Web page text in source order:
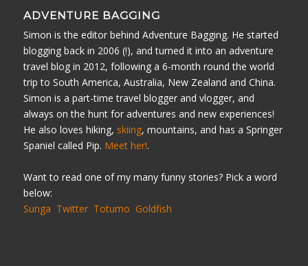
ADVENTURE BAGGING
Simon is the editor behind Adventure Bagging. He started
blogging back in 2006 (!), and turned it into an adventure
travel blog in 2012, following a 6-month round the world
trip to South America, Australia, New Zealand and China.
Simon is a part-time travel blogger and vlogger, and
always on the hunt for adventures and new experiences!
He also loves hiking, skiing, mountains, and has a Springer
Spaniel called Pip. Meet her!.
Want to read one of my many funny stories? Pick a word
below:
Sunga Twitter Totumo Goldfish